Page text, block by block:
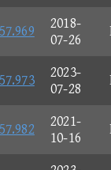
2018-
07-26
2023-
07-28
2021-
10-16